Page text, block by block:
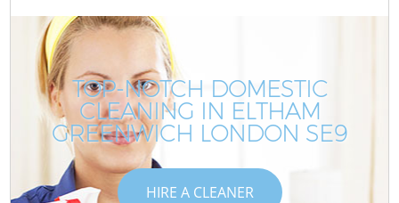
TOP-NOTCH DOMESTIC
CLEANING IN ELTHAM
GREENWICH LONDON SE9
HIRE A CLEANER